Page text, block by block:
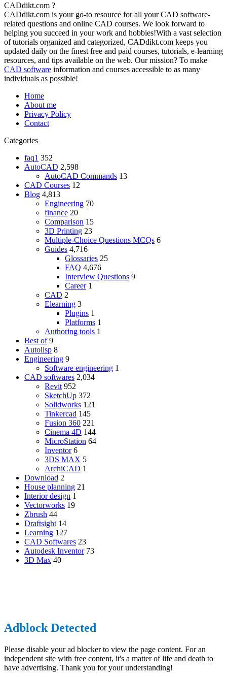
CADdikt.com ?
CADdikt.com is your go-to resource for all your CAD software-
related questions and online CAD courses. We look forward to
helping you succeed in your work and hobbies!With a vast selection
of tutorials organized and categorized, CADdikt.com keeps you
updated daily on the finest free and paid courses, tutorials, e-learning
resources, and tips available on the web. Our mission? To make
CAD software information and courses accessible to as many
individuals as possible!
Home
About me
Privacy Policy
Contact
Categories
faq1 352
AutoCAD 2,598
AutoCAD Commands 13
CAD Courses 12
Blog 4,813
Engineering 70
finance 20
Comparison 15
3D Printing 23
Multiple-Choice Questions MCQs 6
Guides 4,716
Glossaries 25
FAQ 4,676
Interview Questions 9
Career 1
CAD 2
Elearning 3
Plugins 1
Platforms 1
Authoring tools 1
Best of 9
Autolisp 8
Engineering 9
Software engineering 1
CAD softwares 2,034
Revit 952
SketchUp 372
Solidworks 121
Tinkercad 145
Fusion 360 221
Cinema 4D 144
MicroStation 64
Inventor 6
3DS MAX 5
ArchiCAD 1
Download 2
House planning 21
Interior design 1
Vectorworks 19
Zbrush 44
Draftsight 14
Learning 127
CAD Softwares 23
Autodesk Inventor 73
3D Max 40
top
button
Adblock Detected
Please disable your ad blocker to view the page content. For an
independent site with free content, it's a matter of life and death to
have advertising. Thank you for your understanding!